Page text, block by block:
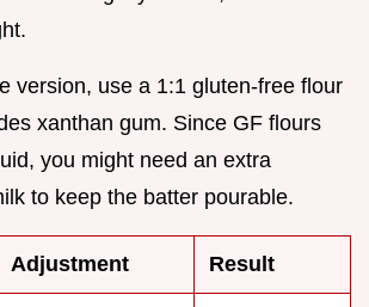
version, use a 1:1 gluten-free flour
xanthan gum. Since GF flours
you might need an extra
to keep the batter pourable.
Adjustment Result